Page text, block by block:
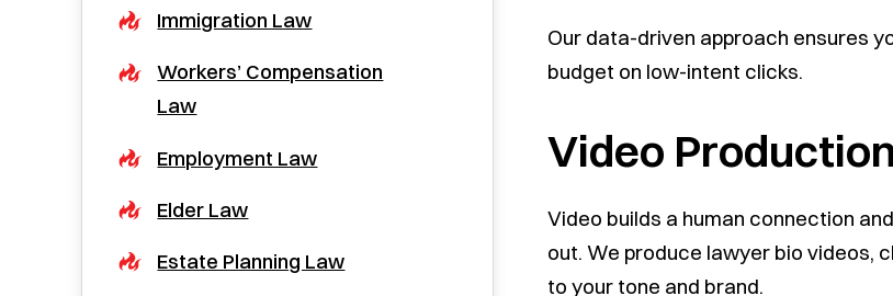
Immigration Law
Workers’ Compensation
Law
Employment Law
Elder Law
Estate Planning Law
Our data-driven approach ensures
budget on low-intent clicks.
Video
Video builds a human connection
out. We produce lawyer bio videos,
to your tone and brand.